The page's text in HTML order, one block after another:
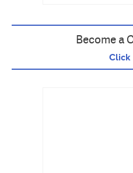
Become a
Click